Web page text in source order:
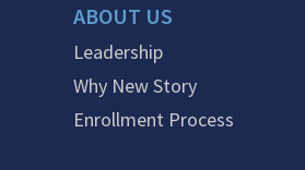
ABOUT US
Leadership
Why New Story
Enrollment Process